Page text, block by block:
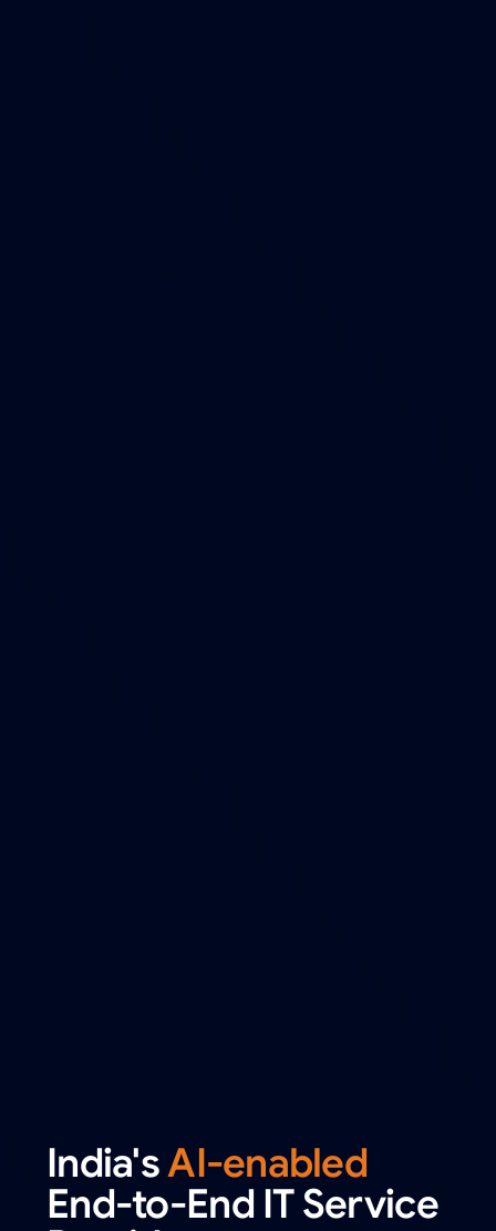
India'sAI-enabled
End-to-End IT Service